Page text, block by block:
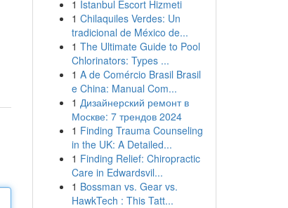
1 İstanbul Escort Hizmeti
1 Chilaquiles Verdes: Un
tradicional de México de...
1 The Ultimate Guide to Pool
Chlorinators: Types ...
1 A de Comércio Brasil Brasil
e China: Manual Com...
1 Дизайнерский ремонт в
Москве: 7 трендов 2024
1 Finding Trauma Counseling
in the UK: A Detailed...
1 Finding Relief: Chiropractic
Care in Edwardsvil...
1 Bossman vs. Gear vs.
HawkTech : This Tatt...